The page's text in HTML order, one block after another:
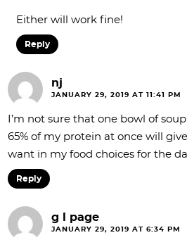
Either will work fine!
Reply
nj
JANUARY 29, 2019 AT 11:41 PM
I’m not sure that one bowl of
65% of my protein at once will
want in my food choices for the
Reply
g l page
JANUARY 29, 2019 AT 6:34 PM